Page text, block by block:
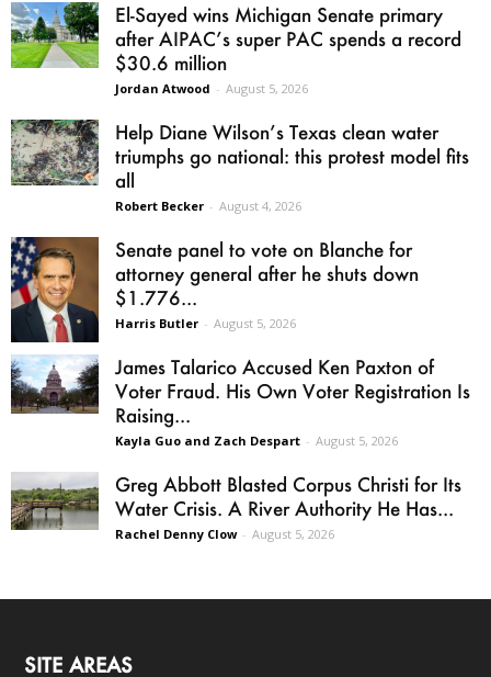
El-Sayed wins Michigan Senate primary
after AIPAC’s super PAC spends a record
$30.6 million
Jordan Atwood - August 5, 2026
Help Diane Wilson’s Texas clean water
triumphs go national: this protest model fits
all
Robert Becker - August 4, 2026
Senate panel to vote on Blanche for
attorney general after he shuts down
$1.776...
Harris Butler - August 5, 2026
James Talarico Accused Ken Paxton of
Voter Fraud. His Own Voter Registration Is
Raising...
Kayla Guo and Zach Despart - August 5, 2026
Greg Abbott Blasted Corpus Christi for Its
Water Crisis. A River Authority He Has...
Rachel Denny Clow - August 5, 2026
SITE AREAS